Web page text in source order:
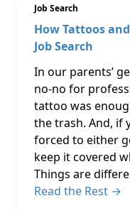
Job Search
How Tattoos
Job Search
In our parents’
no-no for
tattoo was
the trash. And, if
forced to either
keep it covered
Things are
Read the Rest →